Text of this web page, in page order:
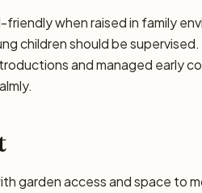
when raised in family
children should be
and managed early
garden access and space to